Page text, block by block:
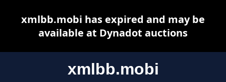
xmlbb.mobi
xmlbb.mobi has expired and may be
available at Dynadot auctions